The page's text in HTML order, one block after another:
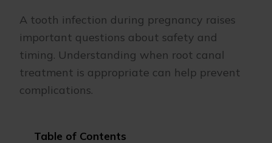
A tooth infection during pregnancy raises
important questions about safety and
timing. Understanding when root canal
treatment is appropriate can help prevent
complications.
Table of Contents